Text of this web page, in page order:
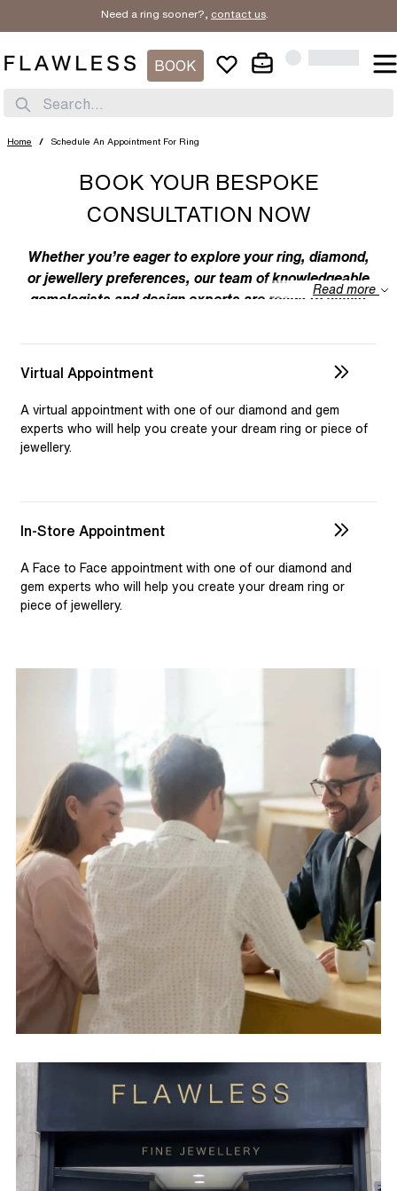
Need a ring sooner?, contact us.
BOOK
Search...
Home / Schedule An Appointment For Ring
BOOK YOUR BESPOKE
CONSULTATION NOW
Whether you’re eager to explore your ring, diamond,
or jewellery preferences, our team of knowledgeable
gemologists and design experts are ready to assist
unique creations to your individual taste. Feel free to
discuss your preferences with us – from the
intricacies of ring design to the details of diamond
selection and custom jewellery. Our dedicated team is
available to assist, ensuring you receive personalised
guidance for your one-of-a-kind pieces.
Read more
Virtual Appointment
A virtual appointment with one of our diamond and gem
experts who will help you create your dream ring or piece of
jewellery.
In-Store Appointment
A Face to Face appointment with one of our diamond and
gem experts who will help you create your dream ring or
piece of jewellery.